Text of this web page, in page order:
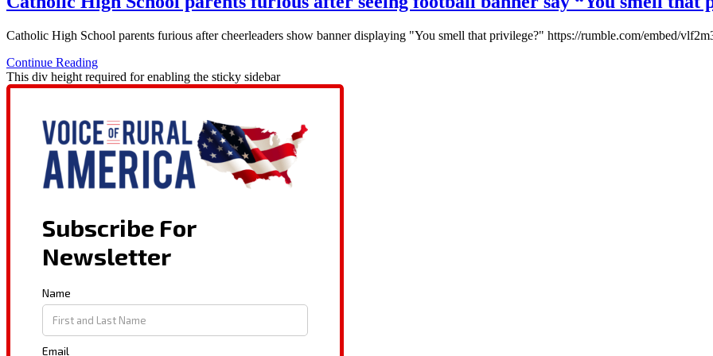
Catholic High School parents furious after cheerleaders show banner displaying "You smell that privilege?" https://rumble.com/embed/
Continue Reading
This div height required for enabling the sticky sidebar